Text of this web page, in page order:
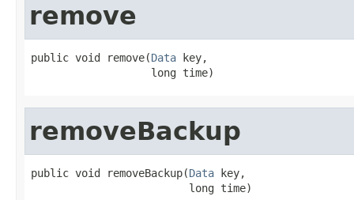
remove
public void remove(Data key,
                   long time)
removeBackup
public void removeBackup(Data key,
                         long time)